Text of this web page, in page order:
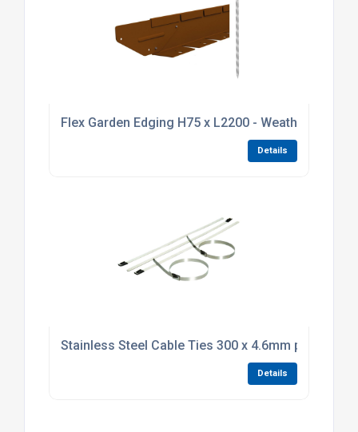
Flex Garden Edging H75 x L2200 - Weathering
Details
Stainless Steel Cable Ties 300 x 4.6mm pack of
Details